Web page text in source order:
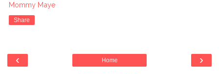
Mommy Maye
Share
‹ ›
Home